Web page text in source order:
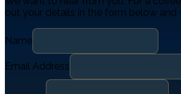
out your details in the form below and
Name
Email Address